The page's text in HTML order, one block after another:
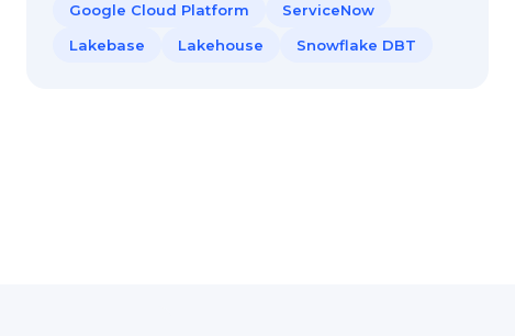
Google Cloud Platform
ServiceNow
Lakebase
Lakehouse Snowflake DBT